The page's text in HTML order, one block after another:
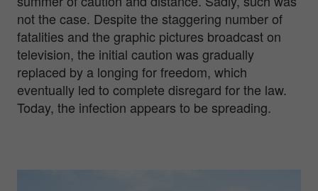
not the case. Despite the staggering number of
fatalities and the graphic pictures broadcast on
television, the initial caution was gradually
replaced by a longing for freedom, which
eventually led to complete disregard for the law.
Today, the infection appears to be spreading.